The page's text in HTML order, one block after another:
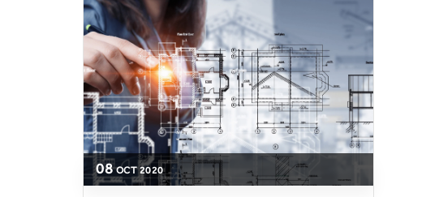
08 OCT 2020